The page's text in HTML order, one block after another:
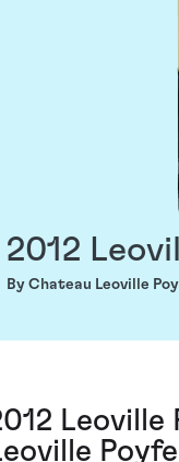
2012
By Chateau Leoville